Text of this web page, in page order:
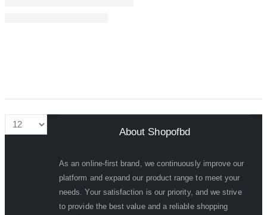
About Shopofbd
As an online-first brand, we continuously improve our
platform and expand our product range to meet your
needs. Your satisfaction is our priority, and we strive
to provide the best value and a reliable shopping